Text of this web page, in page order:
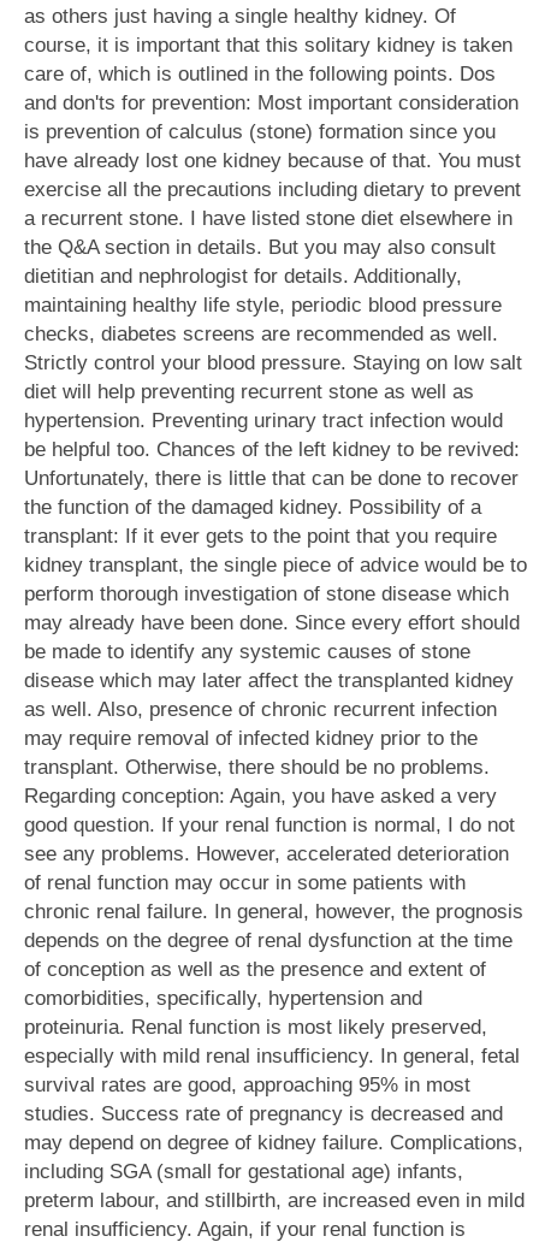
as others just having a single healthy kidney. Of
course, it is important that this solitary kidney is taken
care of, which is outlined in the following points. Dos
and don'ts for prevention: Most important consideration
is prevention of calculus (stone) formation since you
have already lost one kidney because of that. You must
exercise all the precautions including dietary to prevent
a recurrent stone. I have listed stone diet elsewhere in
the Q&A section in details. But you may also consult
dietitian and nephrologist for details. Additionally,
maintaining healthy life style, periodic blood pressure
checks, diabetes screens are recommended as well.
Strictly control your blood pressure. Staying on low salt
diet will help preventing recurrent stone as well as
hypertension. Preventing urinary tract infection would
be helpful too. Chances of the left kidney to be revived:
Unfortunately, there is little that can be done to recover
the function of the damaged kidney. Possibility of a
transplant: If it ever gets to the point that you require
kidney transplant, the single piece of advice would be to
perform thorough investigation of stone disease which
may already have been done. Since every effort should
be made to identify any systemic causes of stone
disease which may later affect the transplanted kidney
as well. Also, presence of chronic recurrent infection
may require removal of infected kidney prior to the
transplant. Otherwise, there should be no problems.
Regarding conception: Again, you have asked a very
good question. If your renal function is normal, I do not
see any problems. However, accelerated deterioration
of renal function may occur in some patients with
chronic renal failure. In general, however, the prognosis
depends on the degree of renal dysfunction at the time
of conception as well as the presence and extent of
comorbidities, specifically, hypertension and
proteinuria. Renal function is most likely preserved,
especially with mild renal insufficiency. In general, fetal
survival rates are good, approaching 95% in most
studies. Success rate of pregnancy is decreased and
may depend on degree of kidney failure. Complications,
including SGA (small for gestational age) infants,
preterm labour, and stillbirth, are increased even in mild
renal insufficiency. Again, if your renal function is